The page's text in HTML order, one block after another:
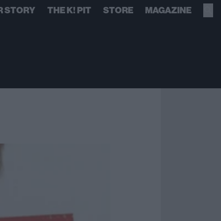
STORY THE K! PIT STORE MAGAZINE